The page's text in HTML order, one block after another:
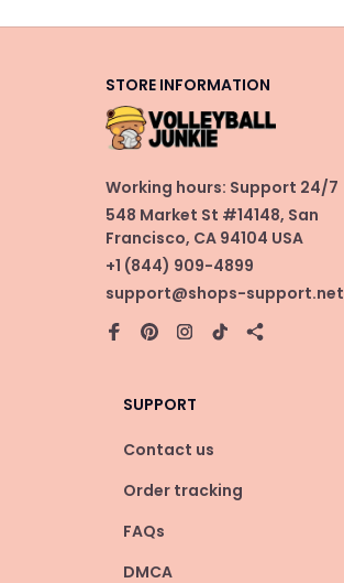
STORE INFORMATION
Working hours: Support 24/7
548 Market St #14148, San
Francisco, CA 94104 USA
+1 (844) 909-4899
support@shops-support.net
SUPPORT
Contact us
Order tracking
FAQs
DMCA